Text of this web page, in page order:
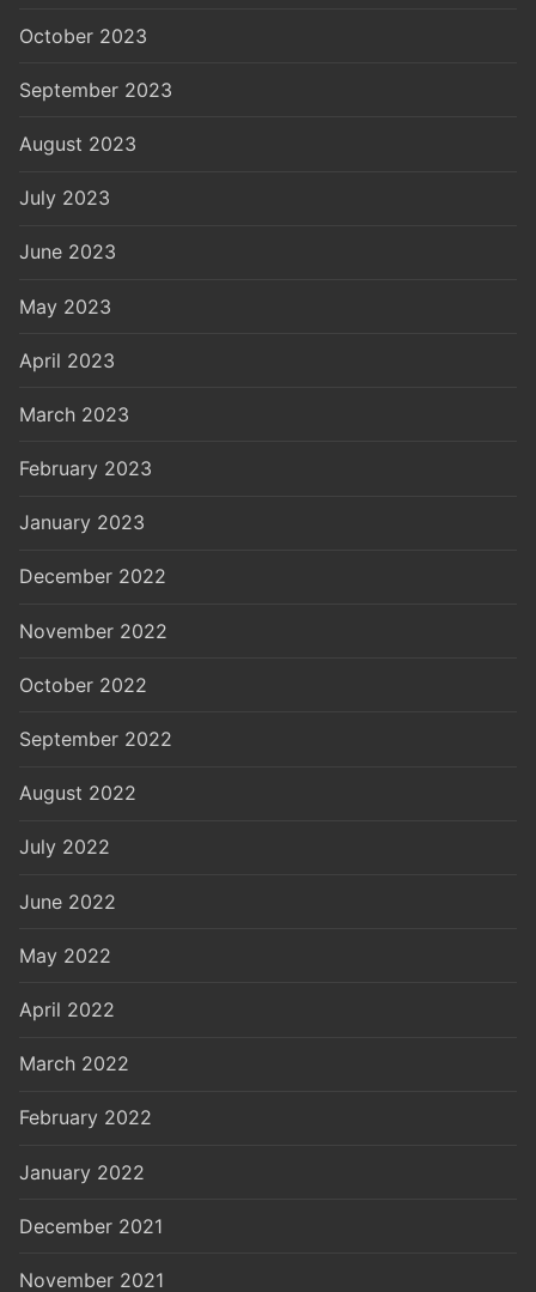
October 2023
September 2023
August 2023
July 2023
June 2023
May 2023
April 2023
March 2023
February 2023
January 2023
December 2022
November 2022
October 2022
September 2022
August 2022
July 2022
June 2022
May 2022
April 2022
March 2022
February 2022
January 2022
December 2021
November 2021